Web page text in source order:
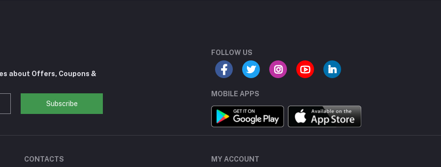
about Offers, Coupons &
Subscribe
FOLLOW US
MOBILE APPS
CONTACTS MY ACCOUNT